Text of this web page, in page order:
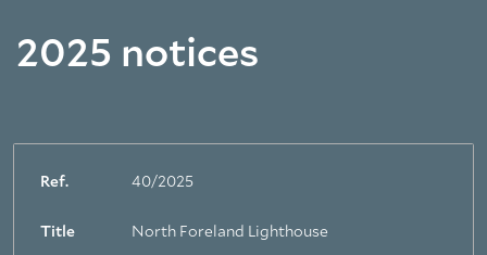
2025 notices
Ref. 40/2025
Title North Foreland Lighthouse